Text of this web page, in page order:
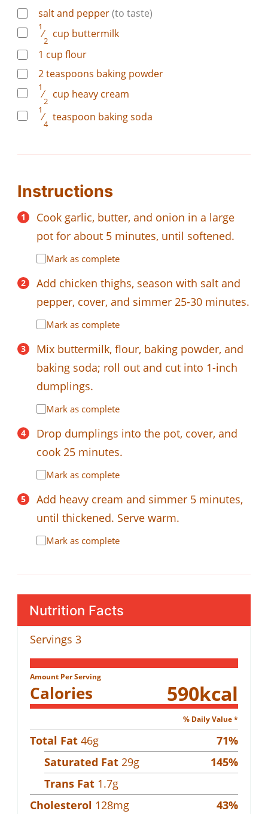
salt and pepper(to taste)
1
⁄
2
cup buttermilk
1 cup flour
2teaspoons baking powder
1
⁄
2
cup heavy cream
1
⁄
4
teaspoon baking soda
Instructions
Cook garlic, butter, and onion in a large
pot for about 5 minutes, until softened.
Mark as complete
Add chicken thighs, season with salt and
pepper, cover, and simmer 25-30 minutes.
Mark as complete
Mix buttermilk, flour, baking powder, and
baking soda; roll out and cut into 1-inch
dumplings.
Mark as complete
Drop dumplings into the pot, cover, and
cook 25 minutes.
Mark as complete
Add heavy cream and simmer 5 minutes,
until thickened. Serve warm.
Mark as complete
Nutrition Facts
Servings 3
Amount Per Serving
Calories 590kcal
% Daily Value *
Total Fat 46g 71%
Saturated Fat 29g 145%
Trans Fat 1.7g
Cholesterol 128mg 43%